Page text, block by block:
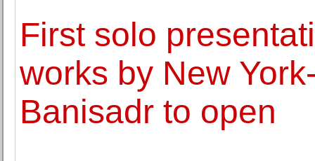
First solo
works by New
Banisadr to open